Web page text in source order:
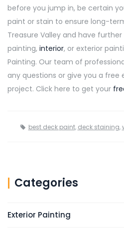
before you jump in, be certain
paint or stain to ensure long-
Treasure Valley and have
painting, interior, or exterior
Painting. Our team of
any questions or give you a
project. Click here to get your
best deck paint, deck staining,
Categories
Exterior Painting